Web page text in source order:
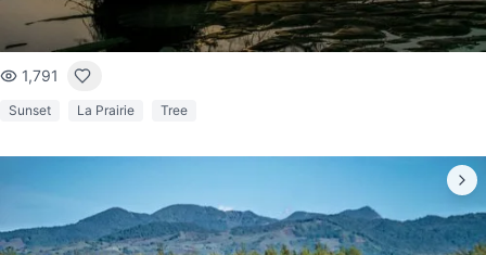
1,791
Sunset La Prairie Tree